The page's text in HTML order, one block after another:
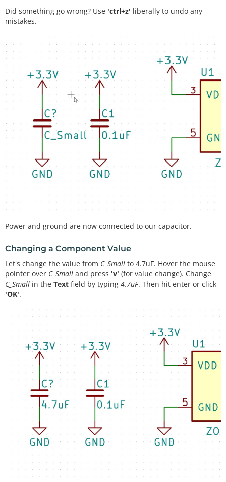
Did something go wrong? Use 'ctrl+z' liberally to undo any
mistakes.
Power and ground are now connected to our capacitor.
Changing a Component Value
Let's change the value from C_Small to 4.7uF. Hover the mouse
pointer over C_Small and press 'v' (for value change). Change
C_Small in the Text field by typing 4.7uF. Then hit enter or click
'OK'.